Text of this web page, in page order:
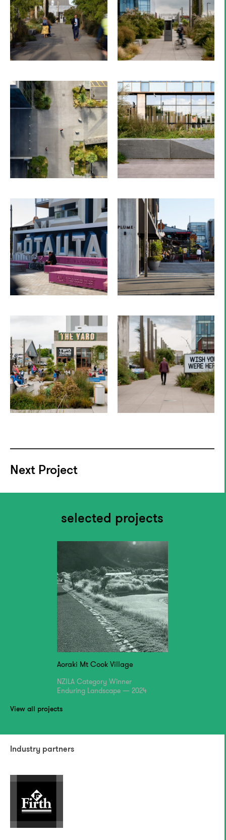
Next Project
selected projects
Aoraki Mt Cook Village
NZILA Category Winner
Enduring Landscape — 2024
View all projects
Industry partners